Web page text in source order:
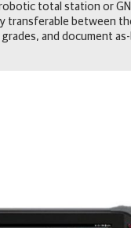
total station or
transferable between
and document